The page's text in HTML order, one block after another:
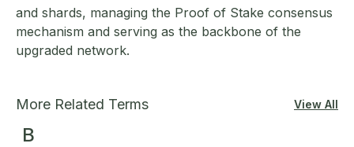
and shards, managing the Proof of Stake consensus
mechanism and serving as the backbone of the
upgraded network.
More Related Terms View All
B